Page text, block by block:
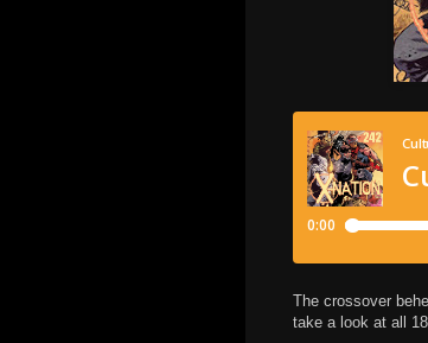
The crossover
take a look at all